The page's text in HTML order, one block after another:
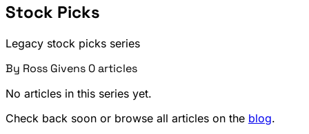
Stock Picks
Legacy stock picks series
By Ross Givens 0 articles
No articles in this series yet.
Check back soon or browse all articles on the blog.